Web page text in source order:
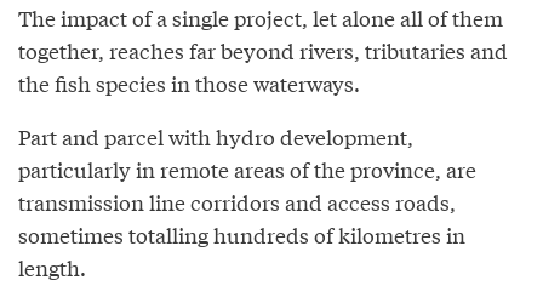
The impact of a single project, let alone all of them
together, reaches far beyond rivers, tributaries and
the fish species in those waterways.
Part and parcel with hydro development,
particularly in remote areas of the province, are
transmission line corridors and access roads,
sometimes totalling hundreds of kilometres in
length.